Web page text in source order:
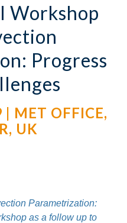
Workshop
Progress
MET OFFICE,
UK
Parametrization:
as a follow up to